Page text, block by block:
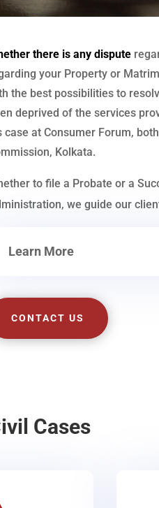
there is any dispute
your Property or
the best possibilities to
deprived of the services
case at Consumer Forum,
Kolkata.
to file a Probate or a
we guide our
Learn More
CONTACT US
Cases